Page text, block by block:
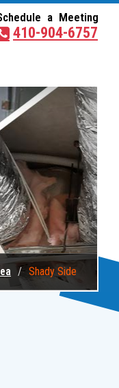
a Meeting
410-904-6757
Shady Side